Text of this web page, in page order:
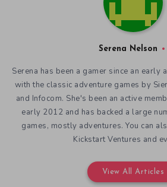
Serena Nelson
Serena has been a gamer since an early
with the classic adventure games by
and Infocom. She's been an active
early 2012 and has backed a large
games, mostly adventures. You can
Kickstart Ventures and
View All Articles